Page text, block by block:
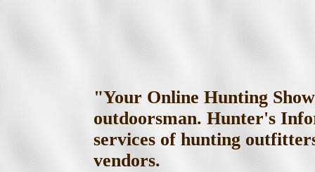
"Your Online Hunting
outdoorsman. Hunter's
services of hunting
vendors.